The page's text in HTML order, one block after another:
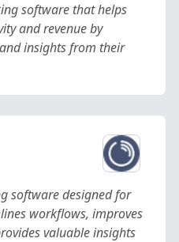
software that helps
and revenue by
insights from their
software designed for
workflows, improves
valuable insights